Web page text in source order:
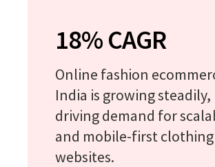
18% CAGR
Online fashion
India is growing steadily,
driving demand for
and mobile-first clothing
websites.